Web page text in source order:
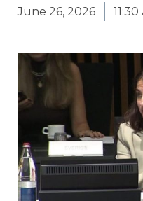
June 26, 2026